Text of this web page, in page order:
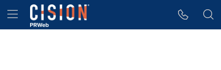
Accessibility Statement
Skip Navigation
Hamburger menu